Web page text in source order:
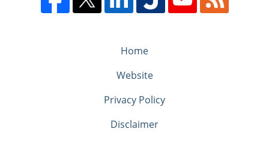
Home
Website
Privacy Policy
Disclaimer